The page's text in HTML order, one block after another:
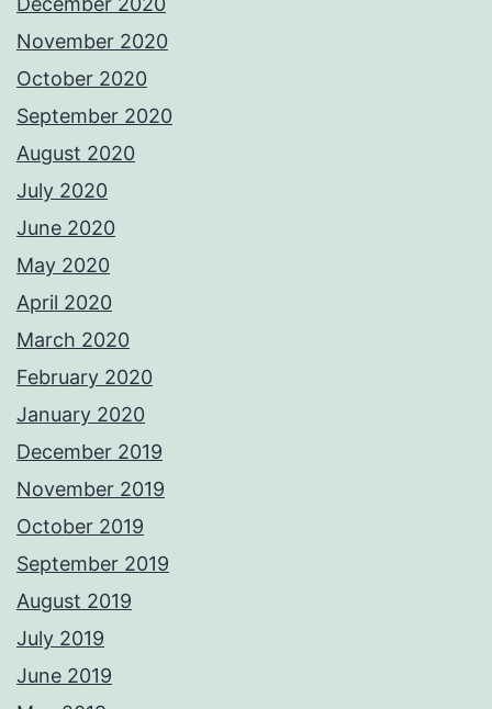
November 2020
October 2020
September 2020
August 2020
July 2020
June 2020
May 2020
April 2020
March 2020
February 2020
January 2020
December 2019
November 2019
October 2019
September 2019
August 2019
July 2019
June 2019